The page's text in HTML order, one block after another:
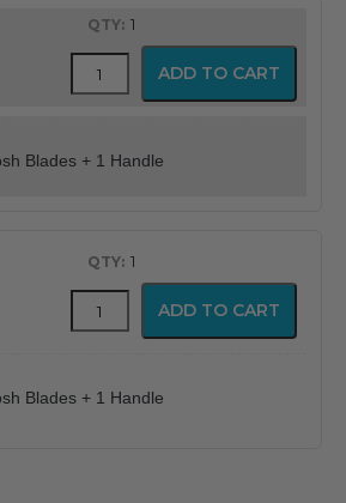
Blades + 1 Handle
1
Laryngoscope
ADD TO CART
Blades + 1 Handle
1
Laryngoscope
ADD TO CART